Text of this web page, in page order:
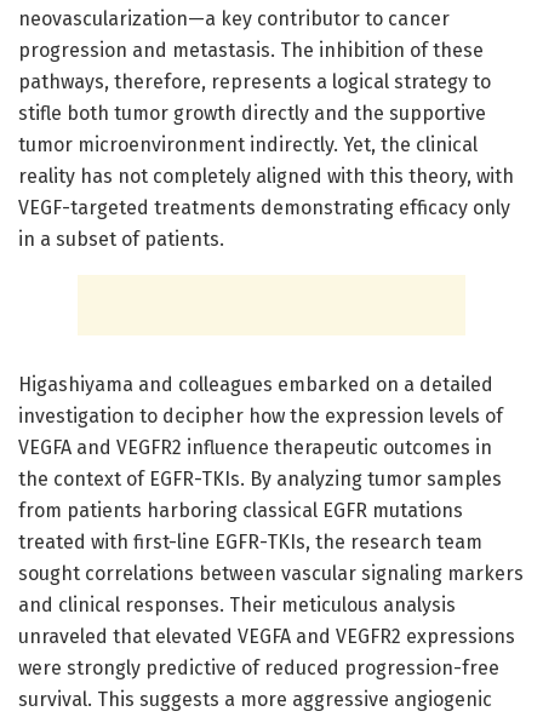
neovascularization—a key contributor to cancer
progression and metastasis. The inhibition of these
pathways, therefore, represents a logical strategy to
stifle both tumor growth directly and the supportive
tumor microenvironment indirectly. Yet, the clinical
reality has not completely aligned with this theory, with
VEGF-targeted treatments demonstrating efficacy only
in a subset of patients.
Higashiyama and colleagues embarked on a detailed
investigation to decipher how the expression levels of
VEGFA and VEGFR2 influence therapeutic outcomes in
the context of EGFR-TKIs. By analyzing tumor samples
from patients harboring classical EGFR mutations
treated with first-line EGFR-TKIs, the research team
sought correlations between vascular signaling markers
and clinical responses. Their meticulous analysis
unraveled that elevated VEGFA and VEGFR2 expressions
were strongly predictive of reduced progression-free
survival. This suggests a more aggressive angiogenic